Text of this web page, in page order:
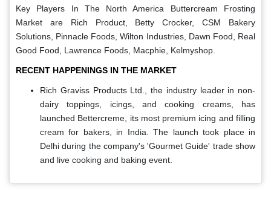
Key Players In The North America Buttercream Frosting
Market are
Rich Product, Betty Crocker, CSM Bakery
Solutions, Pinnacle Foods, Wilton Industries, Dawn Food, Real
Good Food, Lawrence Foods, Macphie, Kelmyshop.
RECENT HAPPENINGS IN THE MARKET
Rich Graviss Products Ltd., the industry leader in non-
dairy toppings, icings, and cooking creams, has
launched Bettercreme, its most premium icing and filling
cream for bakers, in India. The launch took place in
Delhi during the company's 'Gourmet Guide' trade show
and live cooking and baking event.